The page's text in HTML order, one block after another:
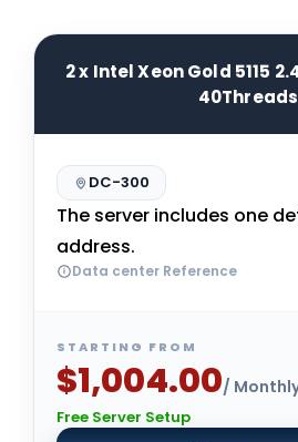
2 x Intel Xeon Gold 5115
40Threads
DC-300
The server includes one
address.
Data center Reference
STARTING FROM
$1,004.00/
Free Server Setup